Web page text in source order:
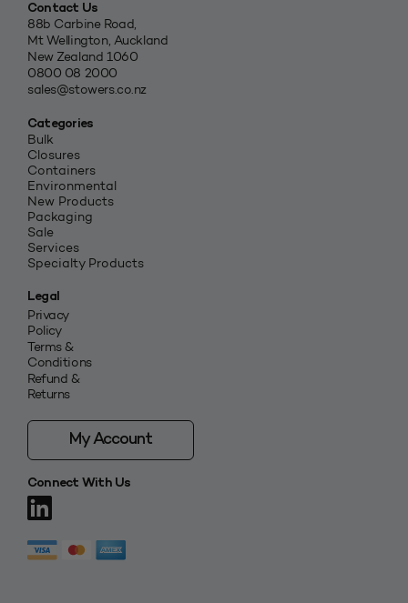
Contact Us
88b Carbine Road,
Mt Wellington, Auckland
New Zealand 1060
0800 08 2000
sales@stowers.co.nz
Categories
Bulk
Closures
Containers
Environmental
New Products
Packaging
Sale
Services
Specialty Products
Legal
Privacy
Policy
Terms &
Conditions
Refund &
Returns
My Account
Connect With Us